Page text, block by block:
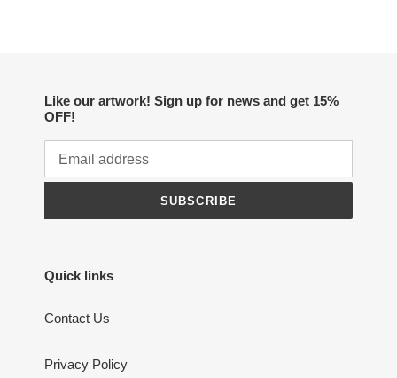
Like our artwork! Sign up for news and get 15%
OFF!
SUBSCRIBE
Quick links
Contact Us
Privacy Policy